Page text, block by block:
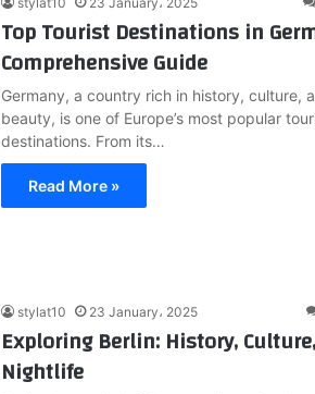
Top Tourist Destinations in
Comprehensive Guide
Germany, a country rich in history, culture,
beauty, is one of Europe’s most popular
destinations. From its…
Read More »
stylat10 23 January، 2025
Exploring Berlin: History,
Nightlife